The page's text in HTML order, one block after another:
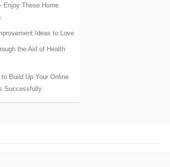
Enjoy These Home
Ideas to Love
the Aid of Health
Build Up Your Online
Successfully